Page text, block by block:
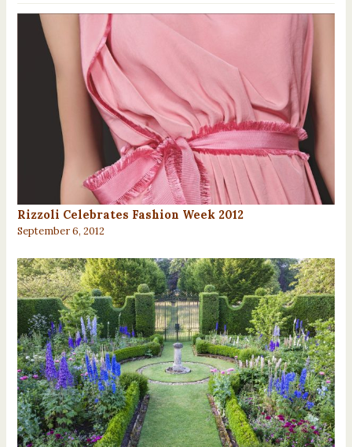
Rizzoli Celebrates Fashion Week 2012
September 6, 2012